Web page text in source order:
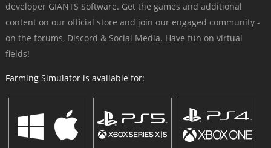
developer GIANTS Software. Get the games and additional
content on our official store and join our engaged community -
on the forums, Discord & Social Media. Have fun on virtual
fields!
Farming Simulator is available for: